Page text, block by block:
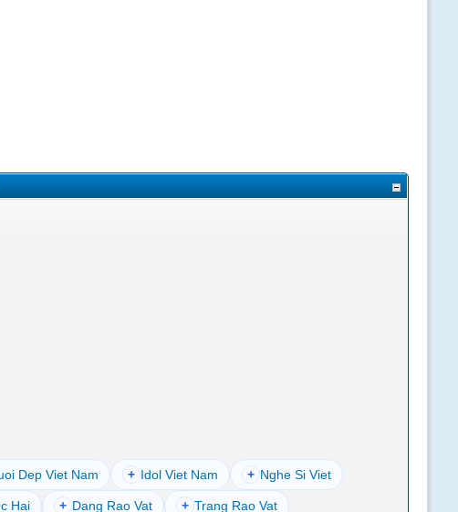
Dep Viet Nam + Idol Viet Nam + Nghe Si Viet
Hai + Dang Rao Vat + Trang Rao Vat